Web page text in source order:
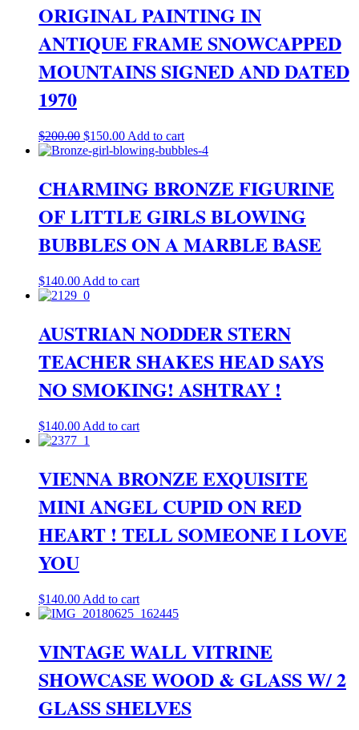
ORIGINAL PAINTING IN
ANTIQUE FRAME SNOWCAPPED
MOUNTAINS SIGNED AND DATED
1970
$200.00 Original
price
$150.00Current
price
Add to cart
CHARMING BRONZE FIGURINE
OF LITTLE GIRLS BLOWING
BUBBLES ON A MARBLE BASE
$140.00 Add to cart
AUSTRIAN NODDER STERN
TEACHER SHAKES HEAD SAYS
NO SMOKING! ASHTRAY !
$140.00 Add to cart
VIENNA BRONZE EXQUISITE
MINI ANGEL CUPID ON RED
HEART ! TELL SOMEONE I LOVE
YOU
$140.00 Add to cart
VINTAGE WALL VITRINE
SHOWCASE WOOD & GLASS W/ 2
GLASS SHELVES